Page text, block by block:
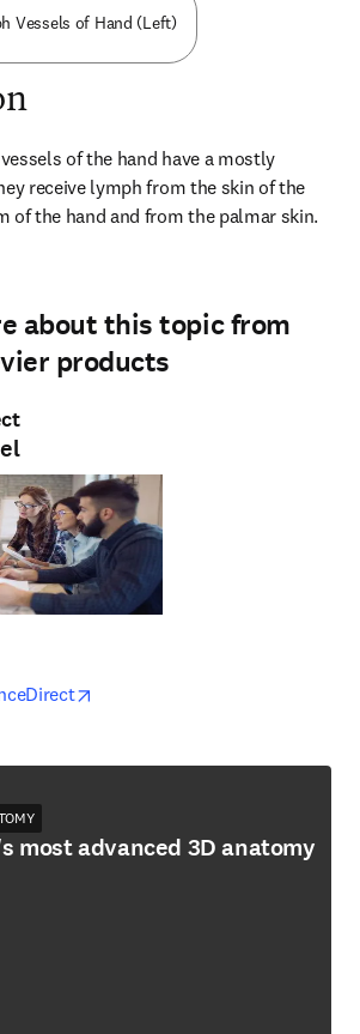
Vessels of Hand (Left)
of the hand have a mostly
receive lymph from the skin of the
of the hand and from the palmar skin.
about this topic from
products
opens in new tab/window
window
most advanced 3D anatomy